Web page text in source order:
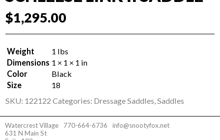
$1,295.00
Weight
1 lbs
Dimensions 1 × 1 × 1 in
Color
Black
Size
18
SKU: 122122 Categories: Dressage Saddles,Saddles
Watercrest Village
631 N Main St
770-664-6736 info@snootyfox.net